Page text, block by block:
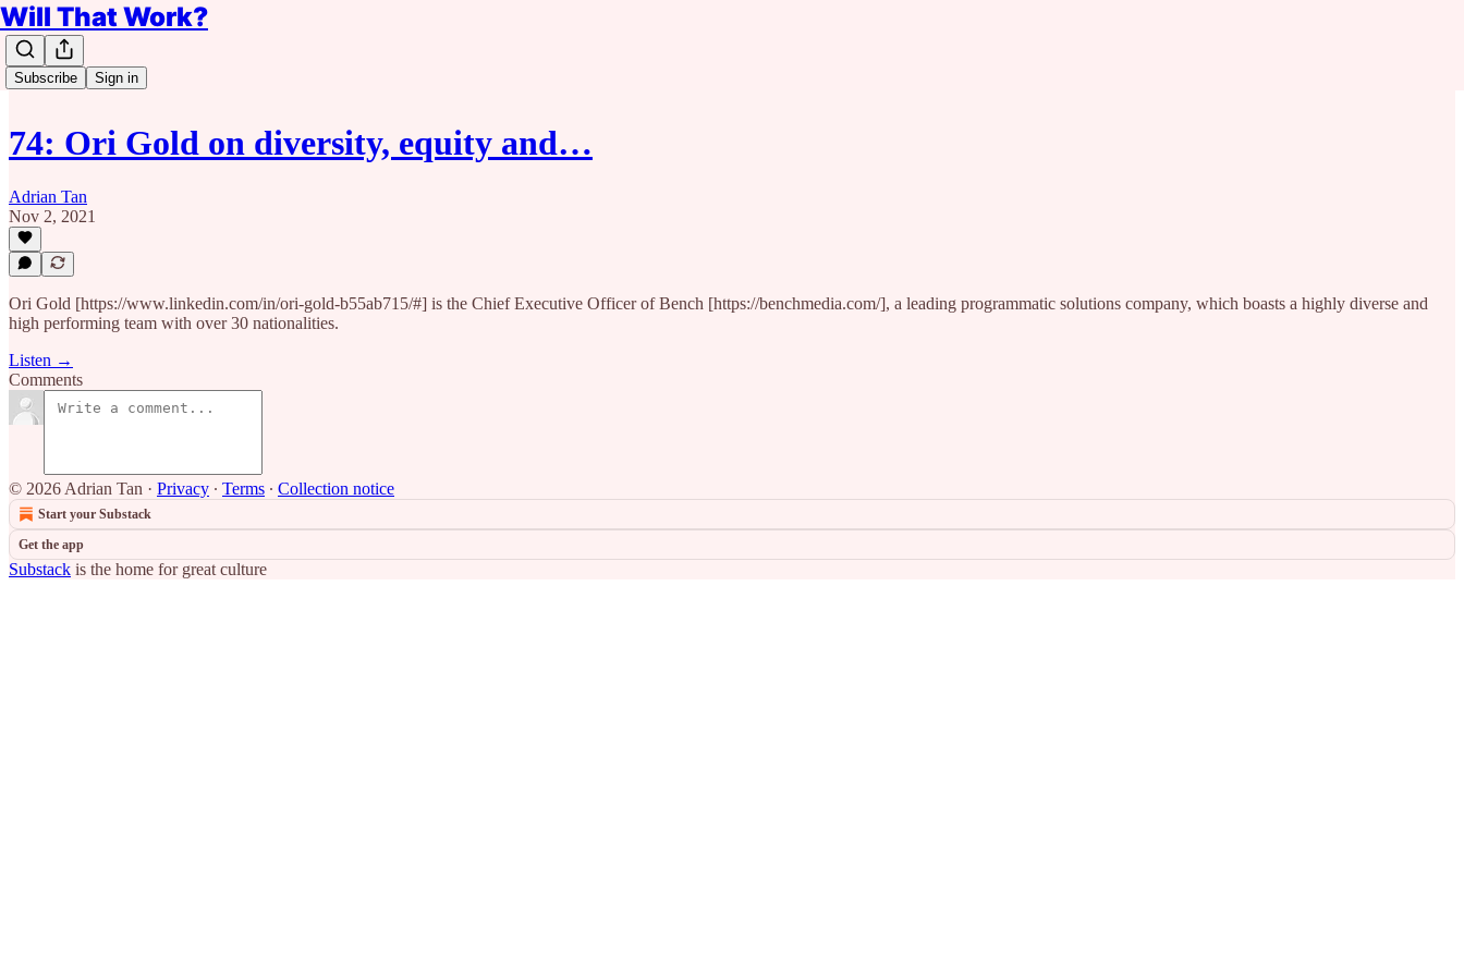
Will That Work?
Subscribe Sign in
74: Ori Gold on diversity, equity and…
Adrian Tan
Nov 2, 2021
Ori Gold [https://www.linkedin.com/in/ori-gold-b55ab715/#] is the Chief Executive Officer of Bench [https://benchmedia.com/], a leading programmatic solutions company, which boasts a highly diverse and
high performing team with over 30 nationalities.
Listen →
Comments
© 2026 Adrian Tan · Privacy ∙ Terms ∙ Collection notice
Start your Substack
Get the app
Substack is the home for great culture